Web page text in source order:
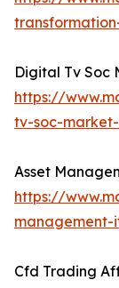
Digital Tv Soc
https://
tv-soc-
Asset
https://
management-
Cfd Trading